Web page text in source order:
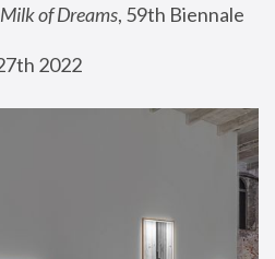
of Dreams, 59th Biennale
2022